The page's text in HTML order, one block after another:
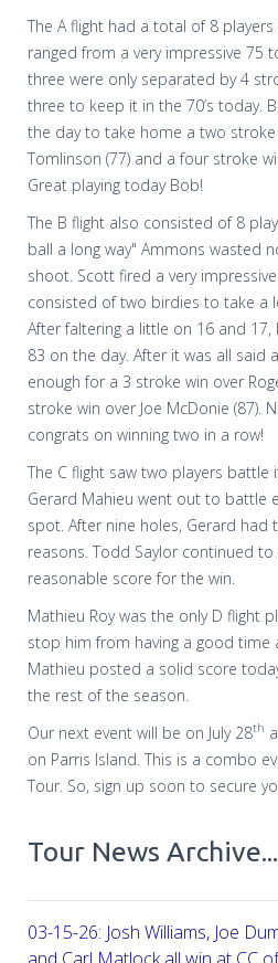
The A flight had a total of 8
ranged from a very impressive 75
three were only separated by 4
three to keep it in the 70’s today.
the day to take home a two
Tomlinson (77) and a four stroke
Great playing today Bob!
The B flight also consisted of 8
ball a long way" Ammons wasted
shoot. Scott fired a very
consisted of two birdies to take a
After faltering a little on 16 and
83 on the day. After it was all said
enough for a 3 stroke win over
stroke win over Joe McDonie (87).
congrats on winning two in a row!
The C flight saw two players battle
Gerard Mahieu went out to battle
spot. After nine holes, Gerard had
reasons. Todd Saylor continued
reasonable score for the win.
Mathieu Roy was the only D flight
stop him from having a good time
Mathieu posted a solid score
the rest of the season.
Our next event will be on July 28th
on Parris Island. This is a combo
Tour. So, sign up soon to secure
Tour News Archive...
03-15-26: Josh Williams, Joe